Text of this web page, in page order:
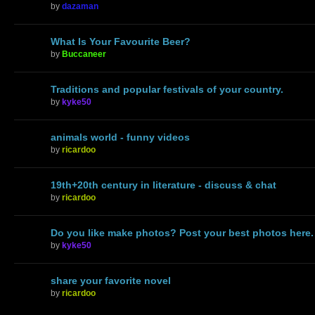
by dazaman
What Is Your Favourite Beer?
by Buccaneer
Traditions and popular festivals of your country.
by kyke50
animals world - funny videos
by ricardoo
19th+20th century in literature - discuss & chat
by ricardoo
Do you like make photos? Post your best photos here.
by kyke50
share your favorite novel
by ricardoo